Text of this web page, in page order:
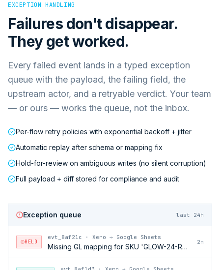
EXCEPTION HANDLING
Failures don't disappear.
They get worked.
Every failed event lands in a typed exception
queue with the payload, the failing field, the
upstream actor, and a retryable verdict. Your team
— or ours — works the queue, not the inbox.
Per-flow retry policies with exponential backoff + jitter
Automatic replay after schema or mapping fix
Hold-for-review on ambiguous writes (no silent corruption)
Full payload + diff stored for compliance and audit
Exception queue last 24h
HELD
evt_8af21c · Xero → Google Sheets
Missing GL mapping for SKU 'GLOW-24-RFL'
2m